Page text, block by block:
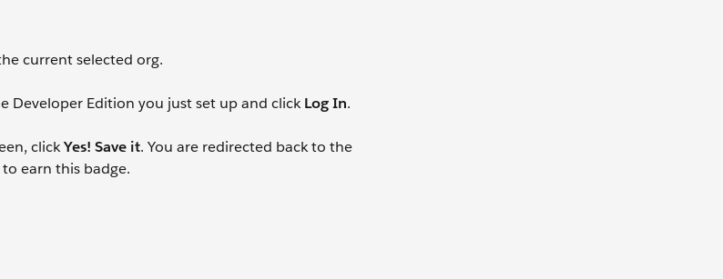
current selected org.
Developer Edition you just set up and clickLog In.
clickYes! Save it. You are redirected back to the
earn this badge.